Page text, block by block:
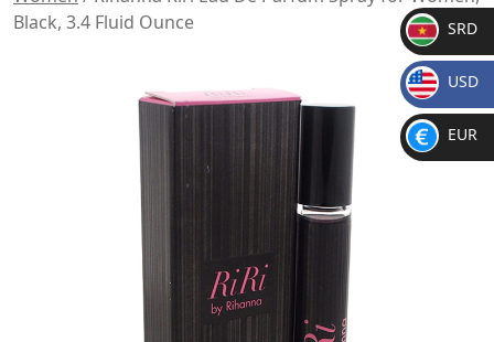
Black, 3.4 Fluid Ounce
SR
D
SRD
$
USD
€
EUR